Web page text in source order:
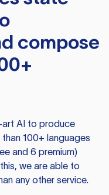
compose
AI to produce
100+ languages
and 6 premium)
we are able to
any other service.